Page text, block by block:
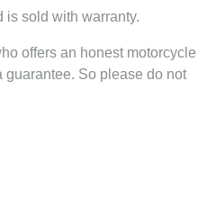
is sold with warranty.
offers an honest motorcycle
guarantee. So please do not